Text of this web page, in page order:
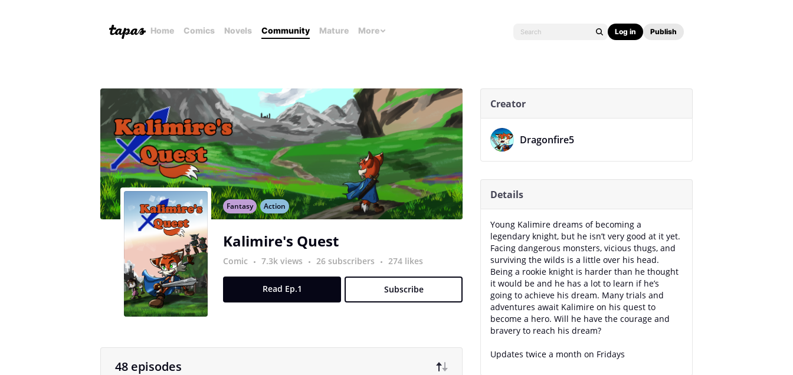
Home Comics Novels Community Mature More Log in Publish
Fantasy Action
Kalimire's Quest
Comic 7.3k views 26 subscribers 274 likes
Read Ep.1 Subscribe
48 episodes
Creator
Dragonfire5
Details
Young Kalimire dreams of becoming a
legendary knight, but he isn’t very good at it yet.
Facing dangerous monsters, vicious thugs, and
surviving the wilds is a little over his head.
Being a rookie knight is harder than he thought
it would be and he has a lot to learn if he’s
going to achieve his dream. Many trials and
adventures await Kalimire on his quest to
become a hero. Will he have the courage and
bravery to reach his dream?
Updates twice a month on Fridays